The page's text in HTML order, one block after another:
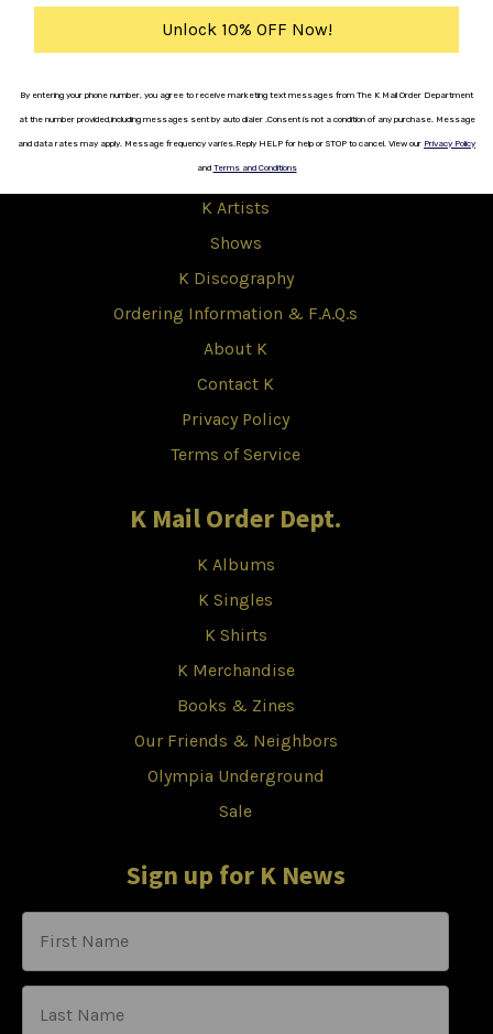
K
Shop
K Artists
Shows
K Discography
Ordering Information & F.A.Q.s
About K
Contact K
Privacy Policy
Terms of Service
K Mail Order Dept.
K Albums
K Singles
K Shirts
K Merchandise
Books & Zines
Our Friends & Neighbors
Olympia Underground
Sale
Sign up for K News
Unlock 10% OFF Now!
By entering your phone number, you agree to receive marketing text messages from The K Mail Order Department
at the number provided,including messages sent by auto dialer .Consent is not a condition of any purchase. Message
and data rates may apply. Message frequency varies.Reply HELP for help or STOP to cancel. View our Privacy Policy
and Terms and Conditions